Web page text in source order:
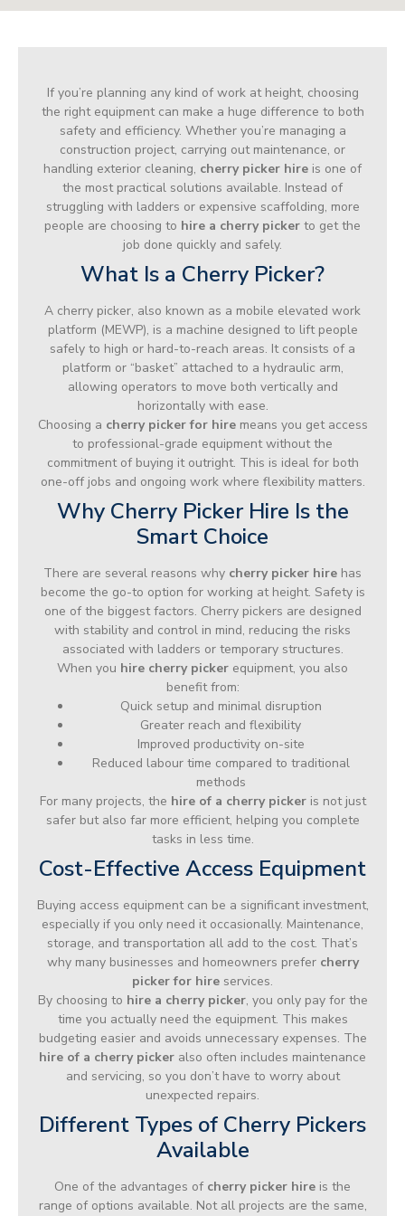
If you’re planning any kind of work at height, choosing
the right equipment can make a huge difference to both
safety and efficiency. Whether you’re managing a
construction project, carrying out maintenance, or
handling exterior cleaning, cherry picker hire is one of
the most practical solutions available. Instead of
struggling with ladders or expensive scaffolding, more
people are choosing to hire a cherry picker to get the
job done quickly and safely.
What Is a Cherry Picker?
A cherry picker, also known as a mobile elevated work
platform (MEWP), is a machine designed to lift people
safely to high or hard-to-reach areas. It consists of a
platform or “basket” attached to a hydraulic arm,
allowing operators to move both vertically and
horizontally with ease.
Choosing a cherry picker for hiremeans you get access
to professional-grade equipment without the
commitment of buying it outright. This is ideal for both
one-off jobs and ongoing work where flexibility matters.
Why Cherry Picker Hire Is the
Smart Choice
There are several reasons why cherry picker hire has
become the go-to option for working at height. Safety is
one of the biggest factors. Cherry pickers are designed
with stability and control in mind, reducing the risks
associated with ladders or temporary structures.
When you hire cherry picker equipment, you also
benefit from:
Quick setup and minimal disruption
Greater reach and flexibility
Improved productivity on-site
Reduced labour time compared to traditional
methods
For many projects, the hire of a cherry pickeris not just
safer but also far more efficient, helping you complete
tasks in less time.
Cost-Effective Access Equipment
Buying access equipment can be a significant investment,
especially if you only need it occasionally. Maintenance,
storage, and transportation all add to the cost. That’s
why many businesses and homeowners prefer cherry
picker for hire services.
By choosing to hire a cherry picker, you only pay for the
time you actually need the equipment. This makes
budgeting easier and avoids unnecessary expenses. The
hire of a cherry picker also often includes maintenance
and servicing, so you don’t have to worry about
unexpected repairs.
Different Types of Cherry Pickers
Available
One of the advantages of cherry picker hire is the
range of options available. Not all projects are the same,